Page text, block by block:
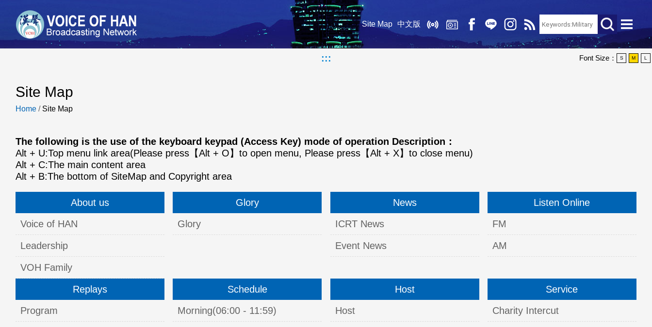
Site Map 中文版
::: Font Size： S M L
Site Map
Home / Site Map
The following is the use of the keyboard keypad (Access Key) mode of operation Description：
Alt + U:Top menu link area(Please press【Alt + O】to open menu, Please press【Alt + X】to close menu)
Alt + C:The main content area
Alt + B:The bottom of SiteMap and Copyright area
About us
Voice of HAN
Leadership
VOH Family
Glory
Glory
News
ICRT News
Event News
Listen Online
FM
AM
Replays
Program
Schedule
Morning(06:00 - 11:59)
Host
Host
Service
Charity Intercut